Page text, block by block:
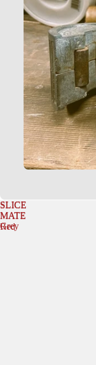
SLICE
MATE
Grey
SLICE
MATE
Red